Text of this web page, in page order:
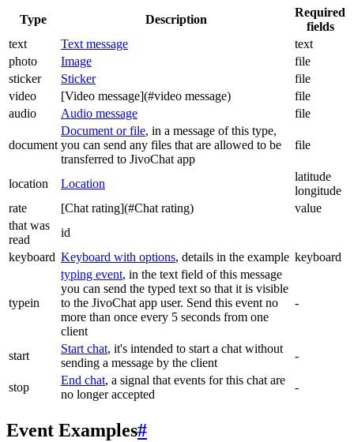
Type Description
Required
fields
text
Text message
text
photo
Image
file
sticker
Sticker
file
video
[Video message](#video message)
file
audio
Audio message file
document
Document or file, in a message of this type,
you can send any files that are allowed to be
transferred to JivoChat app
file
location Location
latitude
longitude
rate
[Chat rating](#Chat rating)
value
that was
read
id
keyboard Keyboard with options, details in the example keyboard
typein
typing event, in the text field of this message
you can send the typed text so that it is visible
to the JivoChat app user. Send this event no
more than once every 5 seconds from one
client
-
start
Start chat, it's intended to start a chat without
sending a message by the client
-
stop
End chat, a signal that events for this chat are
no longer accepted
-
Event Examples#